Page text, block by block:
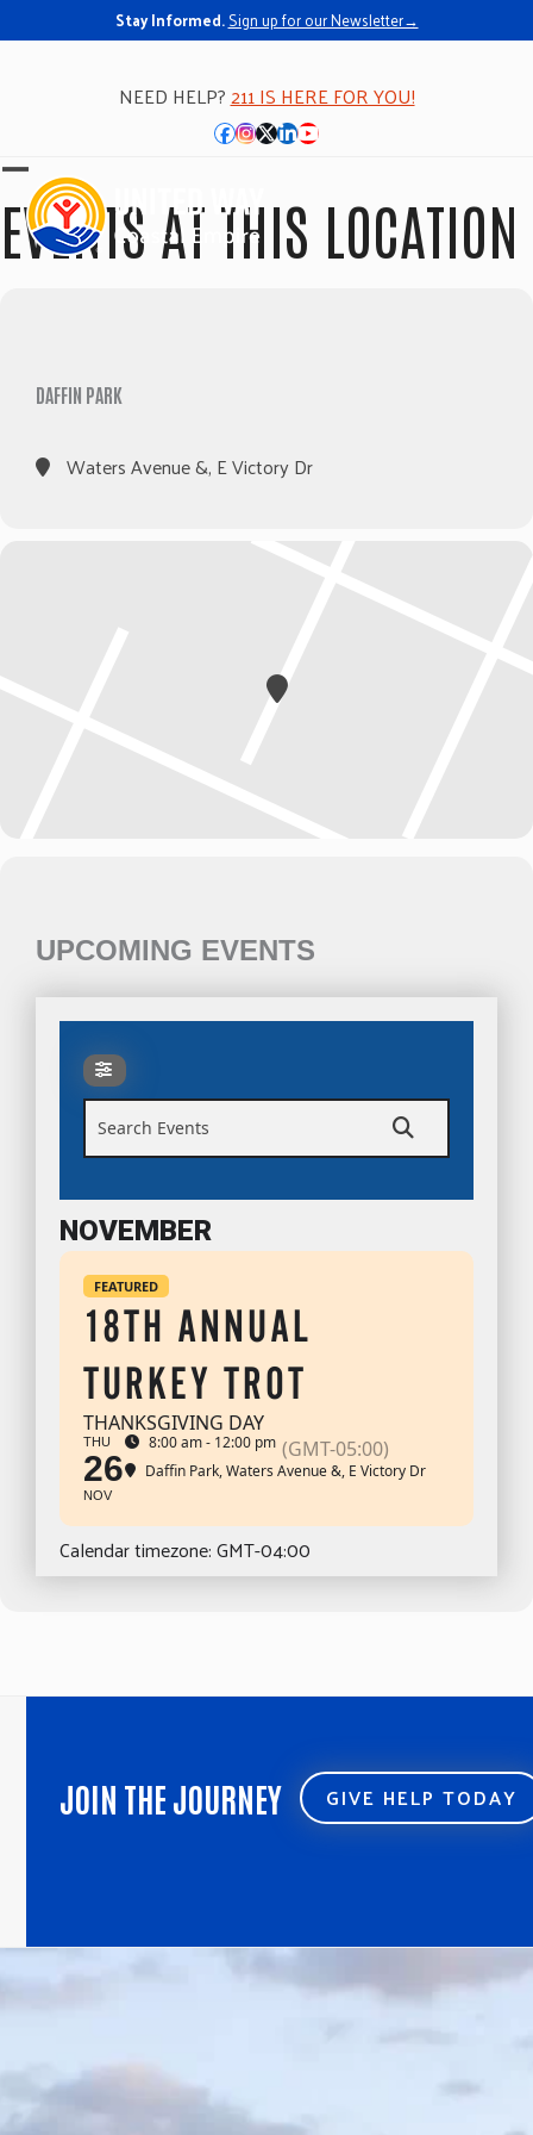
Stay Informed.Sign up for our Newsletter→
NEED HELP?211 IS HERE FOR YOU!
Facebook
Instagram
Twitter
LinkedIn
YouTube
Open
mobile
menu
Close
mobile
menu
EVENTS AT THIS LOCATION
DAFFIN PARK
Waters Avenue &, E Victory Dr
UPCOMING EVENTS
Search Events
NOVEMBER
FEATURED
18TH ANNUAL
TURKEY TROT
THANKSGIVING DAY
THU
26
NOV
8:00 am - 12:00 pm (GMT-05:00)
Daffin Park, Waters Avenue &, E Victory Dr
Calendar timezone: GMT-04:00
JOIN THE JOURNEY GIVE HELP TODAY